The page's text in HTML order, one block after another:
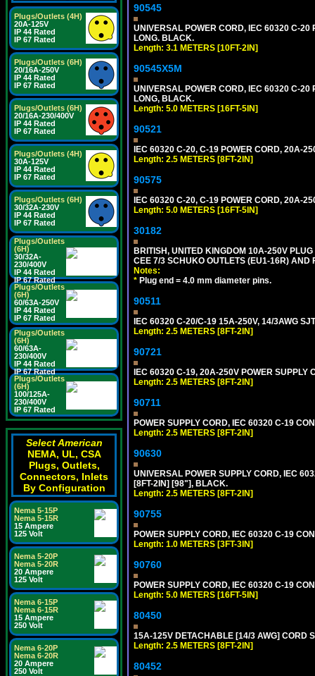
Plugs/Outlets (4H)
20A-125V
IP 44 Rated
IP 67 Rated
Plugs/Outlets (6H)
20/16A-250V
IP 44 Rated
IP 67 Rated
Plugs/Outlets (6H)
20/16A-230/400V
IP 44 Rated
IP 67 Rated
Plugs/Outlets (4H)
30A-125V
IP 44 Rated
IP 67 Rated
Plugs/Outlets (6H)
30/32A-230V
IP 44 Rated
IP 67 Rated
Plugs/Outlets
(6H)
30/32A-
230/400V
IP 44 Rated
IP 67 Rated
Plugs/Outlets
(6H)
60/63A-250V
IP 44 Rated
IP 67 Rated
Plugs/Outlets
(6H)
60/63A-
230/400V
IP 44 Rated
IP 67 Rated
Plugs/Outlets
(6H)
100/125A-
230/400V
IP 67 Rated
Select American
NEMA, UL, CSA
Plugs, Outlets,
Connectors, Inlets
By Configuration
Nema 5-15P
Nema 5-15R
15 Ampere
125 Volt
Nema 5-20P
Nema 5-20R
20 Ampere
125 Volt
Nema 6-15P
Nema 6-15R
15 Ampere
250 Volt
Nema 6-20P
Nema 6-20R
20 Ampere
250 Volt
90545
UNIVERSAL POWER CORD, IEC 60320 C-
LONG. BLACK.
Length: 3.1 METERS [10FT-2IN]
90545X5M
UNIVERSAL POWER CORD, IEC 60320 C-
LONG, BLACK.
Length: 5.0 METERS [16FT-5IN]
90521
IEC 60320 C-20, C-19 POWER CORD, 20A-
Length: 2.5 METERS [8FT-2IN]
90575
IEC 60320 C-20, C-19 POWER CORD, 20A-
Length: 5.0 METERS [16FT-5IN]
30182
BRITISH, UNITED KINGDOM 10A-250V
CEE 7/3 SCHUKO OUTLETS (EU1-16R) AND
Notes:
* Plug end = 4.0 mm diameter pins.
90511
IEC 60320 C-20/C-19 15A-250V, 14/3AWG
Length: 2.5 METERS [8FT-2IN]
90721
IEC 60320 C-19, 20A-250V POWER SUPPLY
Length: 2.5 METERS [8FT-2IN]
90711
POWER SUPPLY CORD, IEC 60320 C-19
Length: 2.5 METERS [8FT-2IN]
90630
UNIVERSAL POWER SUPPLY CORD, IEC
[8FT-2IN] [98"], BLACK.
Length: 2.5 METERS [8FT-2IN]
90755
POWER SUPPLY CORD, IEC 60320 C-19
Length: 1.0 METERS [3FT-3IN]
90760
POWER SUPPLY CORD, IEC 60320 C-19
Length: 5.0 METERS [16FT-5IN]
80450
15A-125V DETACHABLE [14/3 AWG] CORD
Length: 2.5 METERS [8FT-2IN]
80452